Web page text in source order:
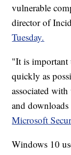
vulnerable
director of
Tuesday.
"It is important
quickly as
associated
and
Microsoft
Windows 10